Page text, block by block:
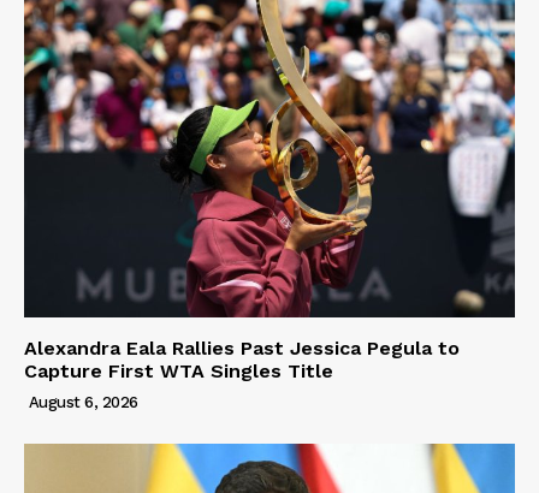
Alexandra Eala Rallies Past Jessica Pegula to
Capture First WTA Singles Title
August 6, 2026